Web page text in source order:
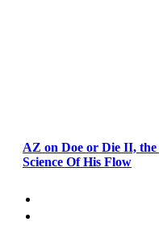
AZ on Doe or Die II,
Science Of His Flow